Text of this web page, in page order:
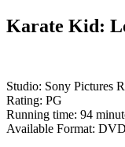
Karate Kid:
Studio: Sony Pictures
Rating: PG
Running time: 94
Available Format: DVD